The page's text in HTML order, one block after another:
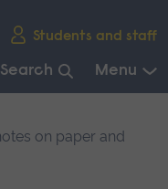
Students and staff
Search Menu